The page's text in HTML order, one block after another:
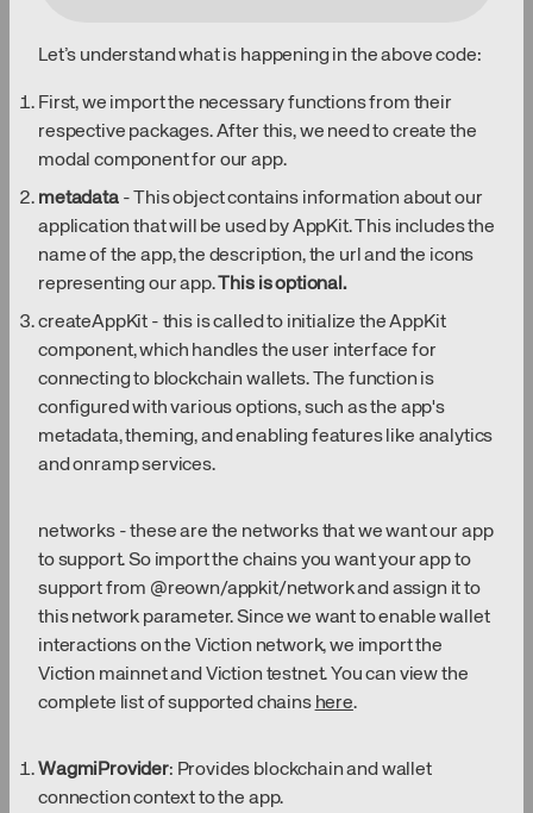
Let’s understand what is happening in the above code:
First, we import the necessary functions from their
respective packages. After this, we need to create the
modal component for our app.
metadata- This object contains information about our
application that will be used by AppKit. This includes the
name of the app, the description, the url and the icons
representing our app.This is optional.
createAppKit - this is called to initialize the AppKit
component, which handles the user interface for
connecting to blockchain wallets. The function is
configured with various options, such as the app's
metadata, theming, and enabling features like analytics
and onramp services.
networks - these are the networks that we want our app
to support. So import the chains you want your app to
support from @reown/appkit/network and assign it to
this network parameter. Since we want to enable wallet
interactions on the Viction network, we import the
Viction mainnet and Viction testnet. You can view the
complete list of supported chains here.
WagmiProvider: Provides blockchain and wallet
connection context to the app.